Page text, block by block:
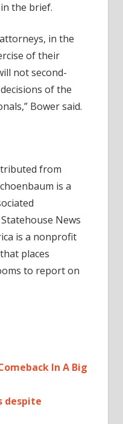
the brief.
in the
of their
not second-
of the
Bower said.
from
is a
News
is a nonprofit
places
to report on
In A Big
despite